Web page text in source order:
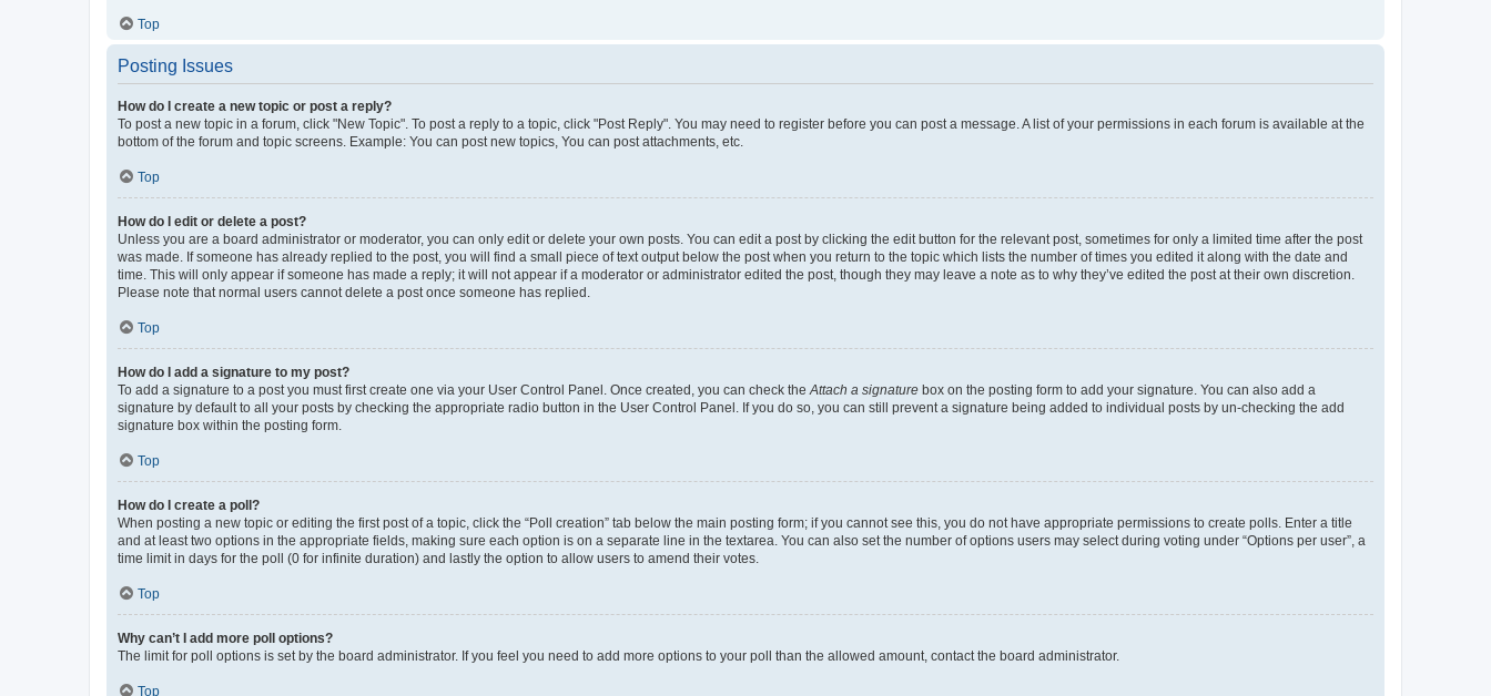
Top
Posting Issues
How do I create a new topic or post a reply?
To post a new topic in a forum, click "New Topic". To post a reply to a topic, click "Post Reply". You may need to register before you can post a message. A list of your permissions in each forum is available at the
bottom of the forum and topic screens. Example: You can post new topics, You can post attachments, etc.
Top
How do I edit or delete a post?
Unless you are a board administrator or moderator, you can only edit or delete your own posts. You can edit a post by clicking the edit button for the relevant post, sometimes for only a limited time after the post
was made. If someone has already replied to the post, you will find a small piece of text output below the post when you return to the topic which lists the number of times you edited it along with the date and
time. This will only appear if someone has made a reply; it will not appear if a moderator or administrator edited the post, though they may leave a note as to why they’ve edited the post at their own discretion.
Please note that normal users cannot delete a post once someone has replied.
Top
How do I add a signature to my post?
To add a signature to a post you must first create one via your User Control Panel. Once created, you can check the Attach a signature box on the posting form to add your signature. You can also add a
signature by default to all your posts by checking the appropriate radio button in the User Control Panel. If you do so, you can still prevent a signature being added to individual posts by un-checking the add
signature box within the posting form.
Top
How do I create a poll?
When posting a new topic or editing the first post of a topic, click the “Poll creation” tab below the main posting form; if you cannot see this, you do not have appropriate permissions to create polls. Enter a title
and at least two options in the appropriate fields, making sure each option is on a separate line in the textarea. You can also set the number of options users may select during voting under “Options per user”, a
time limit in days for the poll (0 for infinite duration) and lastly the option to allow users to amend their votes.
Top
Why can’t I add more poll options?
The limit for poll options is set by the board administrator. If you feel you need to add more options to your poll than the allowed amount, contact the board administrator.
Top